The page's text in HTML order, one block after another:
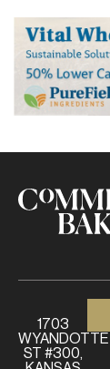
1703
WYANDOTTE
ST #300,